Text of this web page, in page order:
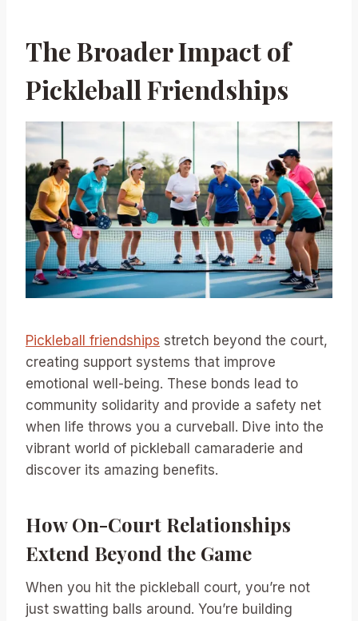
The Broader Impact of
Pickleball Friendships
Pickleball friendships stretch beyond the court,
creating support systems that improve
emotional well-being. These bonds lead to
community solidarity and provide a safety net
when life throws you a curveball. Dive into the
vibrant world of pickleball camaraderie and
discover its amazing benefits.
How On-Court Relationships
Extend Beyond the Game
When you hit the pickleball court, you’re not
just swatting balls around. You’re building